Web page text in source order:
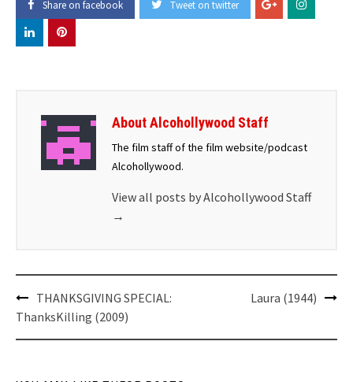
Share on facebook Tweet on twitter
About Alcohollywood Staff
The film staff of the film website/podcast
Alcohollywood.
View all posts by Alcohollywood Staff
→
Post
navigation
THANKSGIVING SPECIAL:
ThanksKilling (2009)
Laura (1944)